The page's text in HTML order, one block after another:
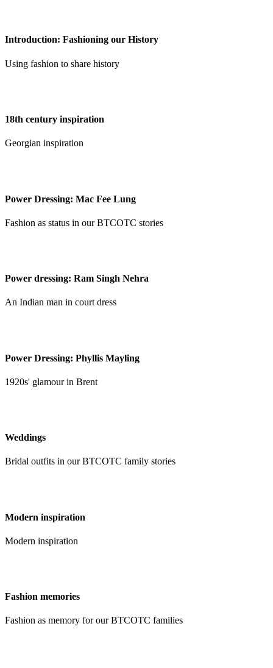
Introduction: Fashioning our History
Using fashion to share history
18th century inspiration
Georgian inspiration
Power Dressing: Mac Fee Lung
Fashion as status in our BTCOTC stories
Power dressing: Ram Singh Nehra
An Indian man in court dress
Power Dressing: Phyllis Mayling
1920s' glamour in Brent
Weddings
Bridal outfits in our BTCOTC family stories
Modern inspiration
Modern inspiration
Fashion memories
Fashion as memory for our BTCOTC families